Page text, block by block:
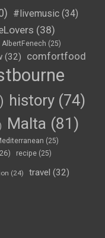
#livemusic (34)
(38)
AlbertFenech (25)
(32)
comfortfood
history (74)
Malta (81)
(25)
recipe (25)
(24) travel (32)